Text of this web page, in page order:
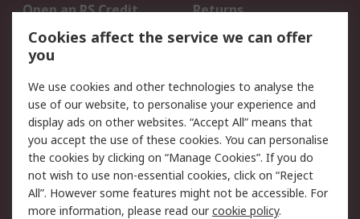
Open an RS Credit
Account
Returns
Scheduled Orders
Legal
Cookie Policy
Email Security
Privacy Policy -
Updated
Website Terms
Terms and Conditions
of Sale
Cookies affect the service we can offer
you
We use cookies and other technologies to analyse the
use of our website, to personalise your experience and
display ads on other websites. “Accept All” means that
you accept the use of these cookies. You can personalise
the cookies by clicking on “Manage Cookies”. If you do
not wish to use non-essential cookies, click on “Reject
All”. However some features might not be accessible. For
more information, please read ourcookie policy.